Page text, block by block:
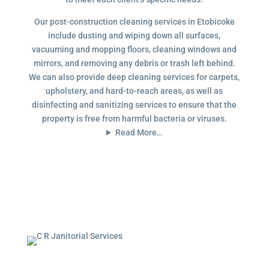
Our post-construction cleaning services in Etobicoke
include dusting and wiping down all surfaces,
vacuuming and mopping floors, cleaning windows and
mirrors, and removing any debris or trash left behind.
We can also provide deep cleaning services for carpets,
upholstery, and hard-to-reach areas, as well as
disinfecting and sanitizing services to ensure that the
property is free from harmful bacteria or viruses.
Read More…